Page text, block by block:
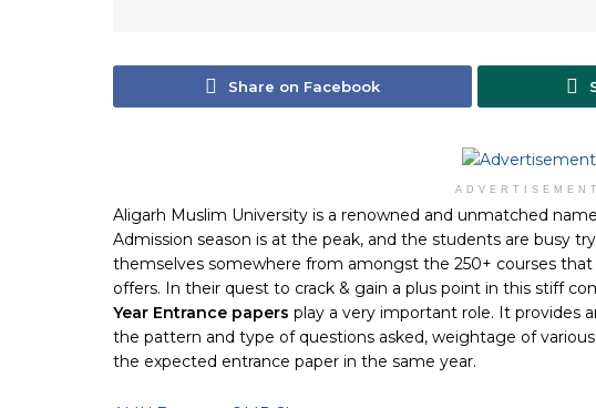
Share on Facebook
ADVERTISEMENT
Aligarh Muslim University is a renowned and unmatched
Admission season is at the peak, and the students are busy
themselves somewhere from amongst the 250+ courses
offers. In their quest to crack & gain a plus point in this stiff
Year Entrance papers play a very important role. It provides
the pattern and type of questions asked, weightage of
the expected entrance paper in the same year.